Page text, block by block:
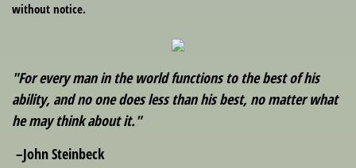
without notice.
"For every man in the world functions to the best of his
ability, and no one does less than his best, no matter what
he may think about it."
–John Steinbeck